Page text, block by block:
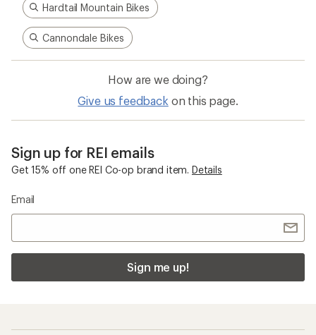
Hardtail Mountain Bikes
Cannondale Bikes
How are we doing?
Give us feedback on this page.
Sign up for REI emails
Get 15% off one REI Co-op brand item. Details
Email
Sign me up!